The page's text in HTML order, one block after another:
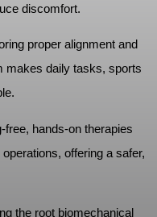
discomfort.
proper alignment and
makes daily tasks, sports
free, hands-on therapies
offering a safer,
the root biomechanical